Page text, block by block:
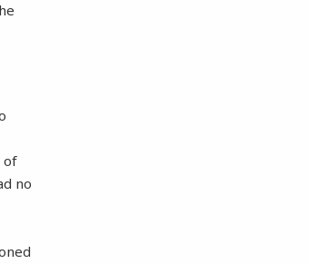
of
no